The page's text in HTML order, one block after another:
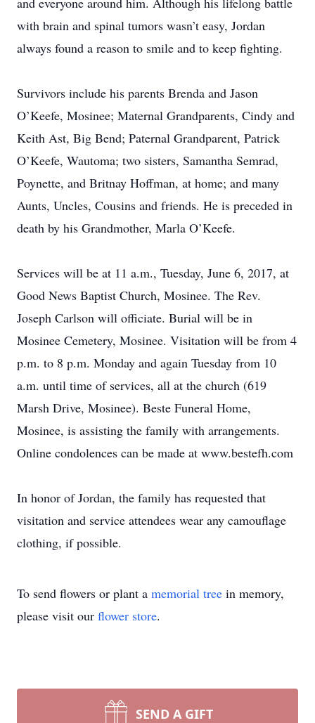
with brain and spinal tumors wasn’t easy, Jordan
always found a reason to smile and to keep fighting.
Survivors include his parents Brenda and Jason
O’Keefe, Mosinee; Maternal Grandparents, Cindy and
Keith Ast, Big Bend; Paternal Grandparent, Patrick
O’Keefe, Wautoma; two sisters, Samantha Semrad,
Poynette, and Britnay Hoffman, at home; and many
Aunts, Uncles, Cousins and friends. He is preceded in
death by his Grandmother, Marla O’Keefe.
Services will be at 11 a.m., Tuesday, June 6, 2017, at
Good News Baptist Church, Mosinee. The Rev.
Joseph Carlson will officiate. Burial will be in
Mosinee Cemetery, Mosinee. Visitation will be from 4
p.m. to 8 p.m. Monday and again Tuesday from 10
a.m. until time of services, all at the church (619
Marsh Drive, Mosinee). Beste Funeral Home,
Mosinee, is assisting the family with arrangements.
Online condolences can be made at www.bestefh.com
In honor of Jordan, the family has requested that
visitation and service attendees wear any camouflage
clothing, if possible.
To send flowers or plant a memorial tree in memory,
please visit our flower store.
SEND A GIFT